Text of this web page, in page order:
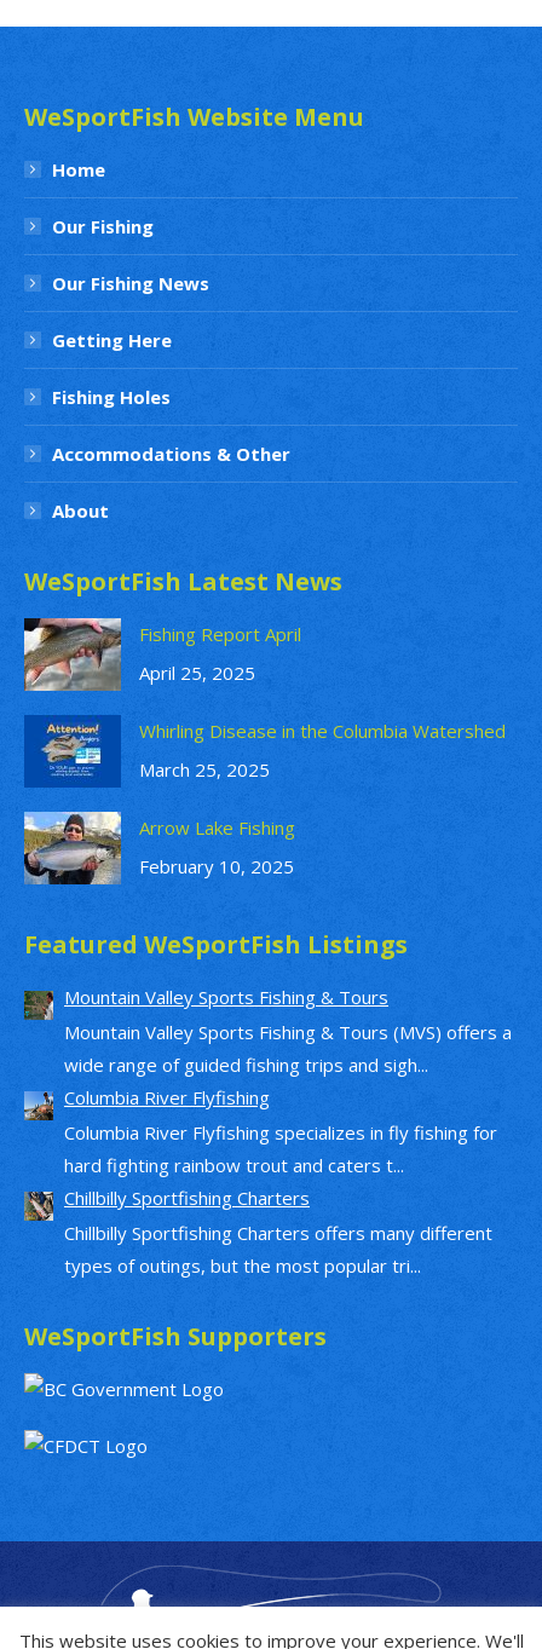
WeSportFish Website Menu
Home
Our Fishing
Our Fishing News
Getting Here
Fishing Holes
Accommodations & Other
About
WeSportFish Latest News
Fishing Report April
April 25, 2025
Whirling Disease in the Columbia Watershed
March 25, 2025
Arrow Lake Fishing
February 10, 2025
Featured WeSportFish Listings
Mountain Valley Sports Fishing & Tours
Mountain Valley Sports Fishing & Tours (MVS) offers a
wide range of guided fishing trips and sigh...
Columbia River Flyfishing
Columbia River Flyfishing specializes in fly fishing for
hard fighting rainbow trout and caters t...
Chillbilly Sportfishing Charters
Chillbilly Sportfishing Charters offers many different
types of outings, but the most popular tri...
WeSportFish Supporters
This website uses cookies to improve your experience. We'll